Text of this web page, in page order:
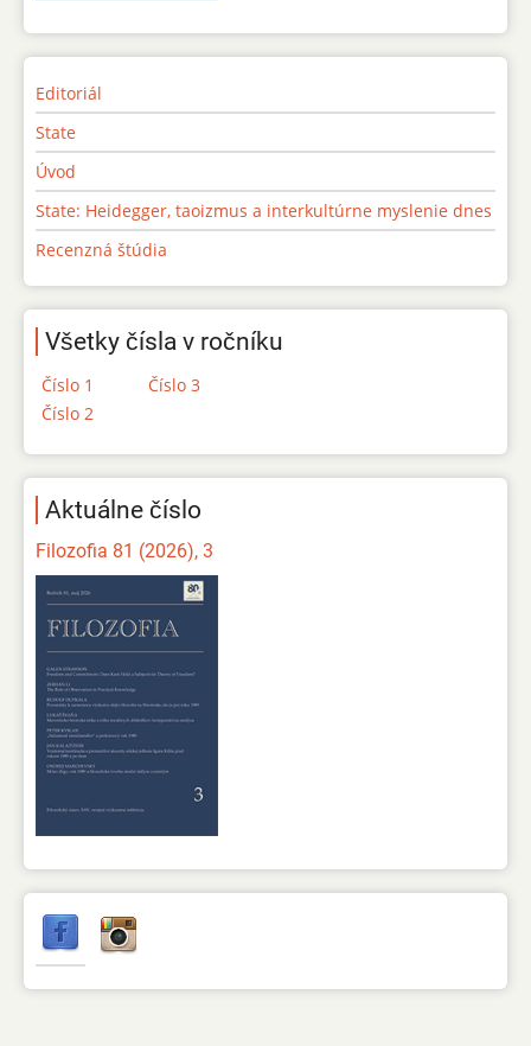
Editoriál
State
Úvod
State: Heidegger, taoizmus a interkultúrne myslenie dnes
Recenzná štúdia
Všetky čísla v ročníku
Číslo 1
Číslo 2
Číslo 3
Aktuálne číslo
Filozofia 81 (2026), 3